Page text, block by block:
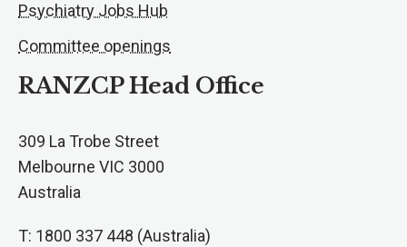
Psychiatry Jobs Hub
Committee openings
RANZCP Head Office
309 La Trobe Street
Melbourne VIC 3000
Australia
T: 1800 337 448 (Australia)